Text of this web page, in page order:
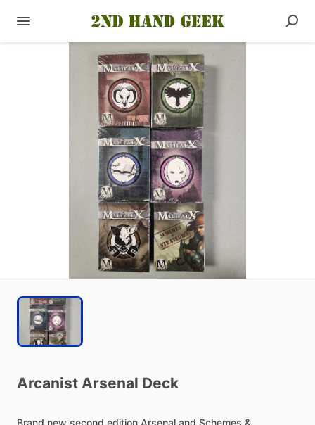
Arcanist Arsenal Deck
Brand new second edition Arsenal and Schemes &